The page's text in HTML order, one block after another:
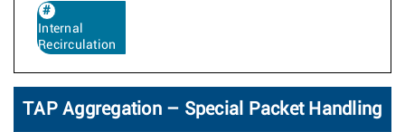
Internal
Recirculation
TAP Aggregation – Special Packet Handling